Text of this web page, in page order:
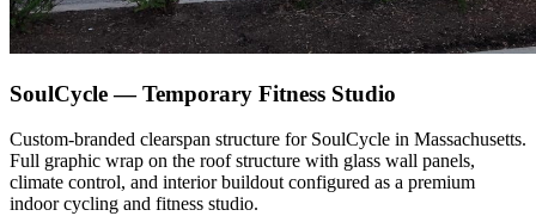
SoulCycle — Temporary Fitness Studio
Custom-branded clearspan structure for SoulCycle in Massachusetts.
Full graphic wrap on the roof structure with glass wall panels,
climate control, and interior buildout configured as a premium
indoor cycling and fitness studio.